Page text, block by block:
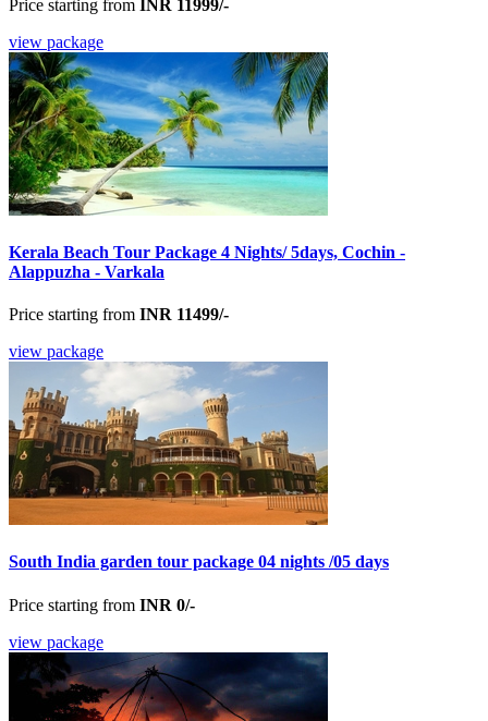
Price starting from INR 11999/-
view package
Kerala Beach Tour Package 4 Nights/ 5days, Cochin -
Alappuzha - Varkala
Price starting from INR 11499/-
view package
South India garden tour package 04 nights /05 days
Price starting from INR 0/-
view package